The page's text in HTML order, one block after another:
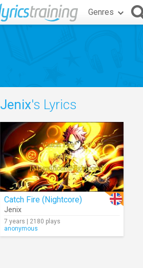
Genres
Jenix's Lyrics
Catch Fire (Nightcore)
Jenix
7 years | 2180 plays
anonymous